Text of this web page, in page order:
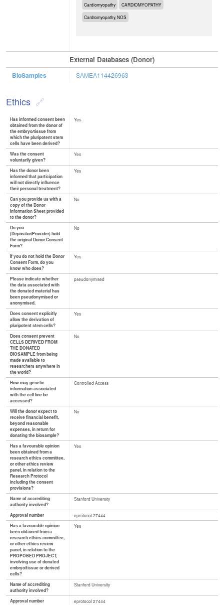
Cardiomyopathy CARDIOMYOPATHY
Cardiomyopathy, NOS
External Databases (Donor)
BioSamples SAMEA114426963
Ethics
Has informed consent been
obtained from the donor of
the embryo/tissue from
which the pluripotent stem
cells have been derived?
Yes
Was the consent
voluntarily given?
Yes
Has the donor been
informed that participation
will not directly influence
their personal treatment?
Yes
Can you provide us with a
copy of the Donor
Information Sheet provided
to the donor?
No
Do you
(Depositor/Provider) hold
the original Donor Consent
Form?
No
If you do not hold the Donor
Consent Form, do you
know who does?
Yes
Please indicate whether
the data associated with
the donated material has
been pseudonymised or
anonymised.
pseudonymised
Does consent explicitly
allow the derivation of
pluripotent stem cells?
Yes
Does consent prevent
CELLS DERIVED FROM
THE DONATED
BIOSAMPLE from being
made available to
researchers anywhere in
the world?
No
How may genetic
information associated
with the cell line be
accessed?
Controlled Access
Will the donor expect to
receive financial benefit,
beyond reasonable
expenses, in return for
donating the biosample?
No
Has a favourable opinion
been obtained from a
research ethics committee,
or other ethics review
panel, in relation to the
Research Protocol
including the consent
provisions?
Yes
Name of accrediting
authority involved?
Stanford University
Approval number
eprotocol 27444
Has a favourable opinion
been obtained from a
research ethics committee,
or other ethics review
panel, in relation to the
PROPOSED PROJECT,
involving use of donated
embryo/tissue or derived
cells?
Yes
Name of accrediting
authority involved?
Stanford University
Approval number eprotocol 27444